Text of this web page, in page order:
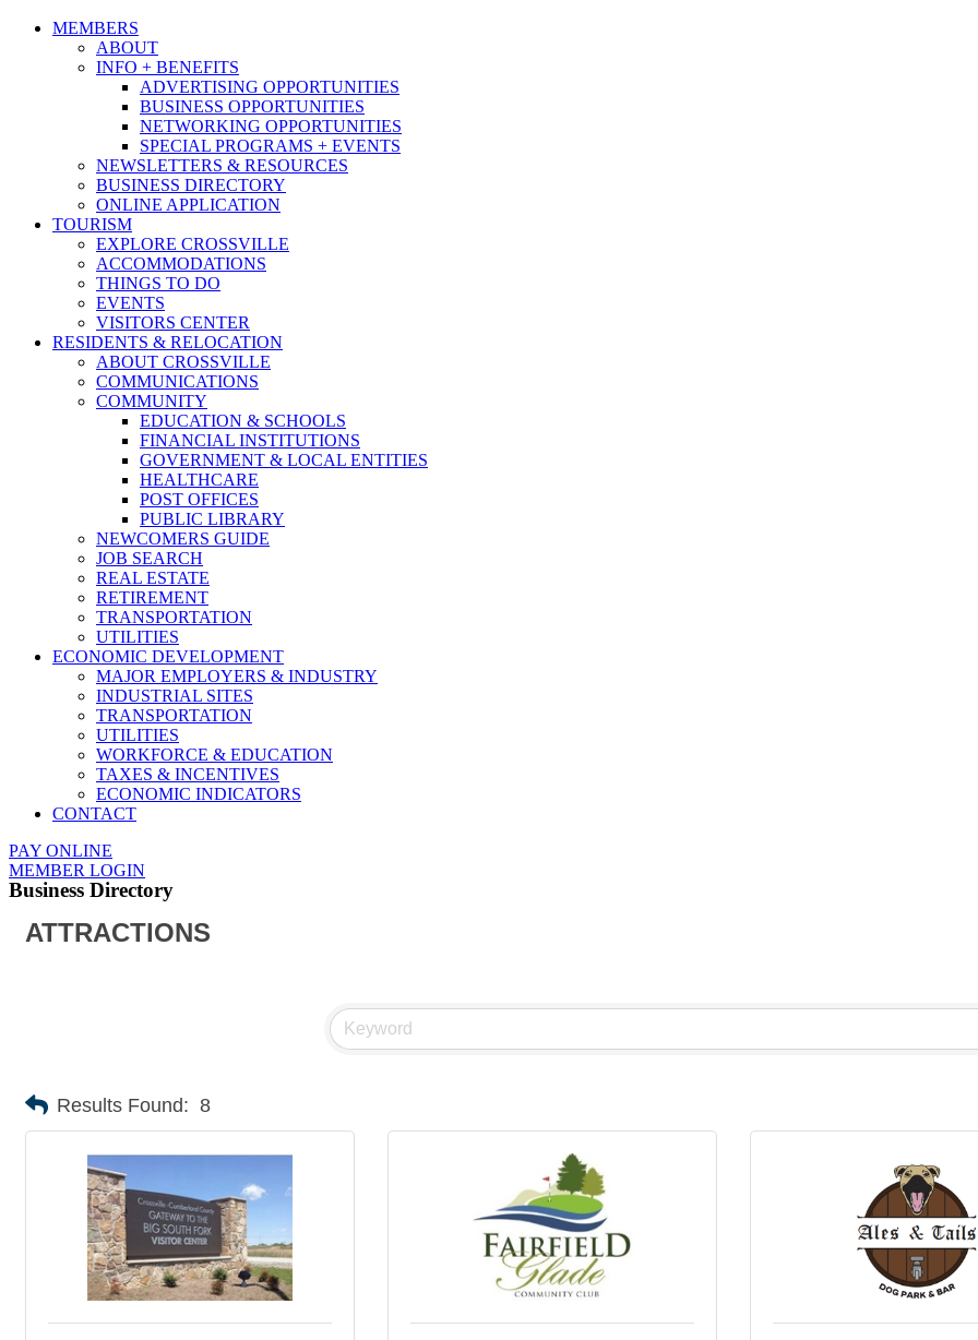
MEMBERS
ABOUT
INFO + BENEFITS
ADVERTISING OPPORTUNITIES
BUSINESS OPPORTUNITIES
NETWORKING OPPORTUNITIES
SPECIAL PROGRAMS + EVENTS
NEWSLETTERS & RESOURCES
BUSINESS DIRECTORY
ONLINE APPLICATION
TOURISM
EXPLORE CROSSVILLE
ACCOMMODATIONS
THINGS TO DO
EVENTS
VISITORS CENTER
RESIDENTS & RELOCATION
ABOUT CROSSVILLE
COMMUNICATIONS
COMMUNITY
EDUCATION & SCHOOLS
FINANCIAL INSTITUTIONS
GOVERNMENT & LOCAL ENTITIES
HEALTHCARE
POST OFFICES
PUBLIC LIBRARY
NEWCOMERS GUIDE
JOB SEARCH
REAL ESTATE
RETIREMENT
TRANSPORTATION
UTILITIES
ECONOMIC DEVELOPMENT
MAJOR EMPLOYERS & INDUSTRY
INDUSTRIAL SITES
TRANSPORTATION
UTILITIES
WORKFORCE & EDUCATION
TAXES & INCENTIVES
ECONOMIC INDICATORS
CONTACT
PAY ONLINE
MEMBER LOGIN
Business Directory
ATTRACTIONS
Results Found: 8